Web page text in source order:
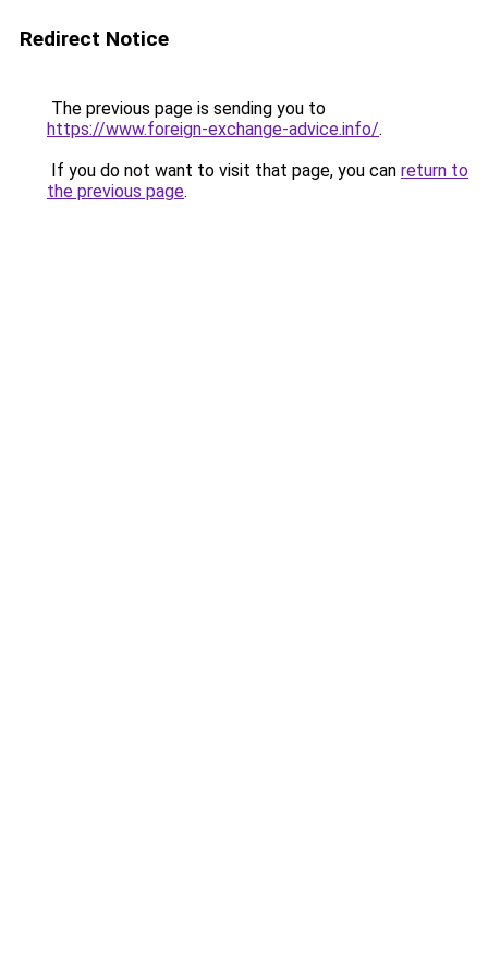
Redirect Notice
The previous page is sending you to
https://www.foreign-exchange-advice.info/.
If you do not want to visit that page, you can return to
the previous page.